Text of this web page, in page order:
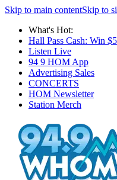
Skip to main contentSkip to
What's Hot:
Hall Pass Cash: Win
Listen Live
94 9 HOM App
Advertising Sales
CONCERTS
HOM Newsletter
Station Merch